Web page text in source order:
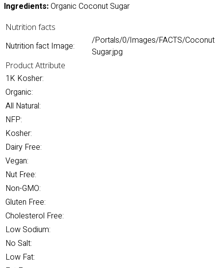
Ingredients:Organic Coconut Sugar
Nutrition facts
Nutrition fact Image:
/Portals/0/Images/FACTS/Coconut
Sugar.jpg
Product Attribute
1K Kosher:
Organic:
All Natural:
NFP:
Kosher:
Dairy Free:
Vegan:
Nut Free:
Non-GMO:
Gluten Free:
Cholesterol Free:
Low Sodium:
No Salt:
Low Fat: